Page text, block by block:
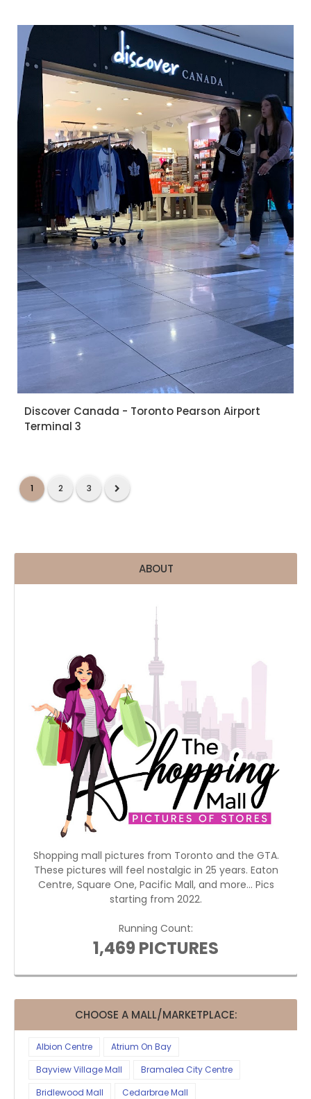
Discover Canada - Toronto Pearson Airport
Terminal 3
1 2 3
ABOUT
Shopping mall pictures from Toronto and the GTA.
These pictures will feel nostalgic in 25 years. Eaton
Centre, Square One, Pacific Mall, and more... Pics
starting from 2022.
Running Count:
1,469 PICTURES
CHOOSE A MALL/MARKETPLACE:
Albion Centre
Atrium On Bay
Bayview Village Mall
Bramalea City Centre
Bridlewood Mall
Cedarbrae Mall